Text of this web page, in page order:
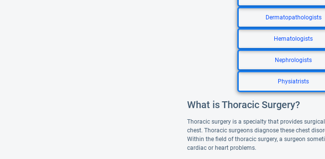
Dermatopathologists
Hematologists
Nephrologists
Physiatrists
What is Thoracic Surgery?
Thoracic surgery is a specialty that provides
chest. Thoracic surgeons diagnose these chest
Within the field of thoracic surgery, a surgeon
cardiac or heart problems.